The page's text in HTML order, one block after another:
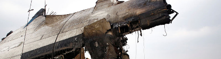
Opinion
Business
World